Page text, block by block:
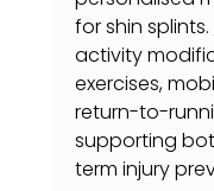
for shin splints.
activity
exercises,
return-to-
supporting
term injury